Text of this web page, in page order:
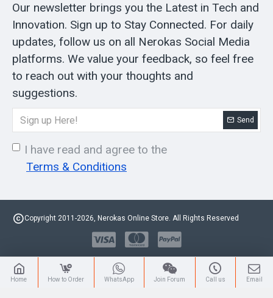
Our newsletter brings you the Latest in Tech and
Innovation. Sign up to Stay Connected. For daily
updates, follow us on all Nerokas Social Media
platforms. We value your feedback, so feel free
to reach out with your thoughts and
suggestions.
Send
I have read and agree to the
Terms & Conditions
Copyright 2011-2026, Nerokas Online Store. All Rights Reserved
Home How to Order WhatsApp Join Forum Call us Email